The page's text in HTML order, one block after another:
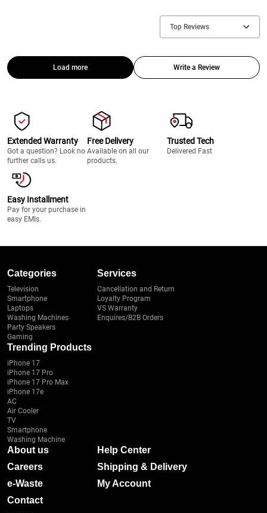
Top Reviews
Load more Write a Review
Extended Warranty
Got a question? Look no
further calls us.
Free Delivery
Available on all our
products.
Trusted Tech
Delivered Fast
Easy Installment
Pay for your purchase in
easy EMIs.
Categories
Television
Smartphone
Laptops
Washing Machines
Party Speakers
Gaming
Services
Cancellation and Return
Loyalty Program
VS Warranty
Enquires/B2B Orders
Trending Products
iPhone 17
iPhone 17 Pro
iPhone 17 Pro Max
iPhone 17e
AC
Air Cooler
TV
Smartphone
Washing Machine
About us
Careers
e-Waste
Contact
Help Center
Shipping & Delivery
My Account